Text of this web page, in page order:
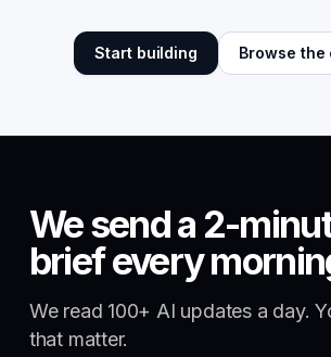
Start building Browse the
We send a 2-
brief every
We read 100+ AI updates a day.
that matter.